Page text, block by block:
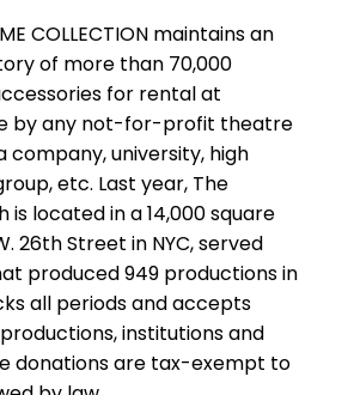
COLLECTION maintains an
of more than 70,000
for rental at
by any not-for-profit theatre
company, university, high
etc. Last year, The
is located in a 14,000 square
26th Street in NYC, served
produced 949 productions in
all periods and accepts
institutions and
donations are tax-exempt to